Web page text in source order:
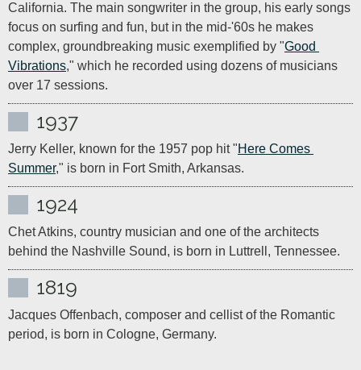
California. The main songwriter in the group, his early songs
focus on surfing and fun, but in the mid-'60s he makes
complex, groundbreaking music exemplified by "Good
Vibrations," which he recorded using dozens of musicians
over 17 sessions.
1937
Jerry Keller, known for the 1957 pop hit "Here Comes
Summer," is born in Fort Smith, Arkansas.
1924
Chet Atkins, country musician and one of the architects
behind the Nashville Sound, is born in Luttrell, Tennessee.
1819
Jacques Offenbach, composer and cellist of the Romantic
period, is born in Cologne, Germany.